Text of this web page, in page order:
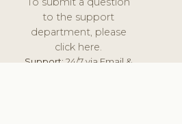
to the support
department, please
click here.
Support:24/7 via Email &